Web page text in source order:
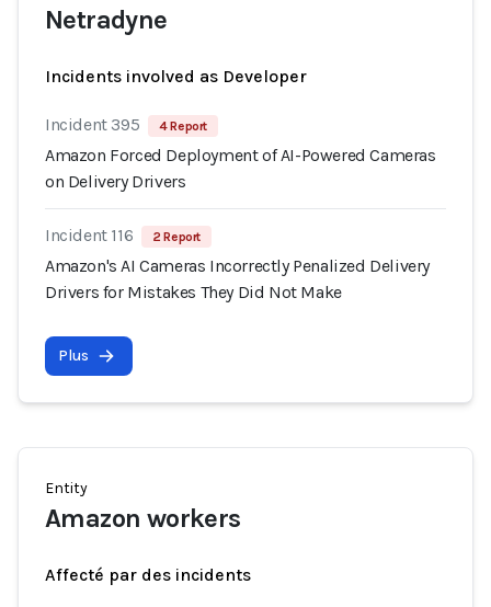
Netradyne
Incidents involved as Developer
Incident 395 4 Report
Amazon Forced Deployment of AI-Powered Cameras
on Delivery Drivers
Incident 116 2 Report
Amazon's AI Cameras Incorrectly Penalized Delivery
Drivers for Mistakes They Did Not Make
Plus
Entity
Amazon workers
Affecté par des incidents